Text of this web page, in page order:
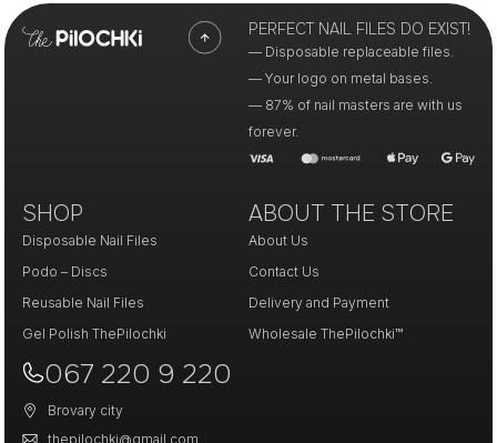
PERFECT NAIL FILES DO EXIST!
— Disposable replaceable files.
— Your logo on metal bases.
— 87% of nail masters are with us
forever.
SHOP
Disposable Nail Files
Podo – Discs
Reusable Nail Files
Gel Polish ThePilochki
ABOUT THE STORE
About Us
Contact Us
Delivery and Payment
Wholesale ThePilochki™
067 220 9 220
Brovary city
thepilochki@gmail.com